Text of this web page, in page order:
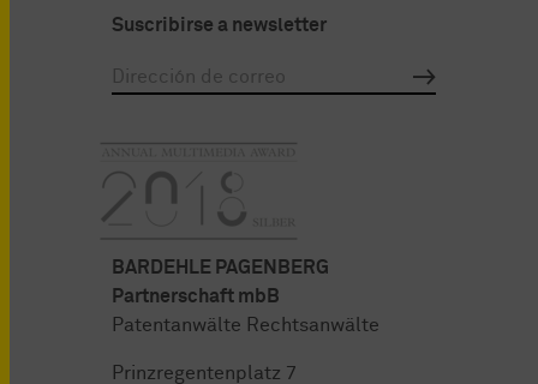
Suscribirse a newsletter
BARDEHLE PAGENBERG
Partnerschaft mbB
Patentanwälte Rechtsanwälte
Prinzregentenplatz 7